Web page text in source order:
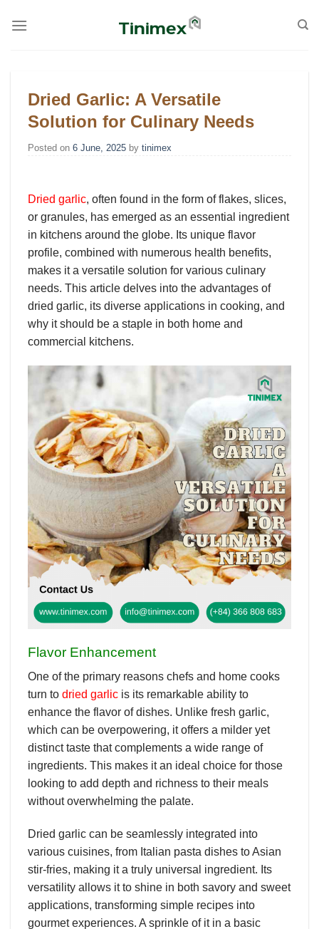
Dried Garlic: A Versatile
Solution for Culinary Needs
Posted on 6 June, 2025 by tinimex
Dried garlic, often found in the form of flakes, slices,
or granules, has emerged as an essential ingredient
in kitchens around the globe. Its unique flavor
profile, combined with numerous health benefits,
makes it a versatile solution for various culinary
needs. This article delves into the advantages of
dried garlic, its diverse applications in cooking, and
why it should be a staple in both home and
commercial kitchens.
Flavor Enhancement
One of the primary reasons chefs and home cooks
turn to dried garlic is its remarkable ability to
enhance the flavor of dishes. Unlike fresh garlic,
which can be overpowering, it offers a milder yet
distinct taste that complements a wide range of
ingredients. This makes it an ideal choice for those
looking to add depth and richness to their meals
without overwhelming the palate.
Dried garlic can be seamlessly integrated into
various cuisines, from Italian pasta dishes to Asian
stir-fries, making it a truly universal ingredient. Its
versatility allows it to shine in both savory and sweet
applications, transforming simple recipes into
gourmet experiences. A sprinkle of it in a basic